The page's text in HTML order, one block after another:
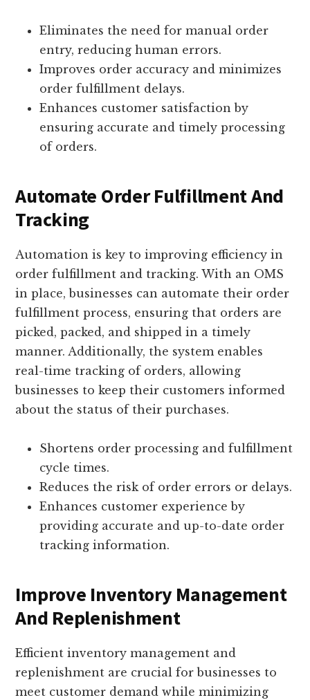
Eliminates the need for manual order
entry, reducing human errors.
Improves order accuracy and minimizes
order fulfillment delays.
Enhances customer satisfaction by
ensuring accurate and timely processing
of orders.
Automate Order Fulfillment And
Tracking
Automation is key to improving efficiency in
order fulfillment and tracking. With an OMS
in place, businesses can automate their order
fulfillment process, ensuring that orders are
picked, packed, and shipped in a timely
manner. Additionally, the system enables
real-time tracking of orders, allowing
businesses to keep their customers informed
about the status of their purchases.
Shortens order processing and fulfillment
cycle times.
Reduces the risk of order errors or delays.
Enhances customer experience by
providing accurate and up-to-date order
tracking information.
Improve Inventory Management
And Replenishment
Efficient inventory management and
replenishment are crucial for businesses to
meet customer demand while minimizing